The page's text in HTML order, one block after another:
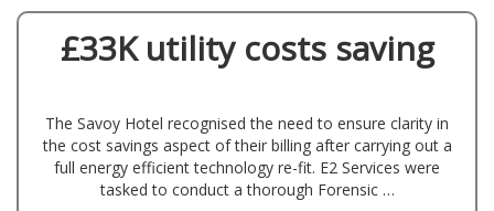
£33K utility costs saving
The Savoy Hotel recognised the need to ensure clarity in
the cost savings aspect of their billing after carrying out a
full energy efficient technology re-fit. E2 Services were
tasked to conduct a thorough Forensic …